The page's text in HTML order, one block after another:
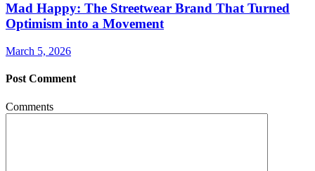
Mad Happy: The Streetwear Brand That Turned
Optimism into a Movement
March 5, 2026
Post Comment
Comments